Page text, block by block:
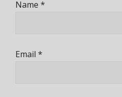
Name *
Email *